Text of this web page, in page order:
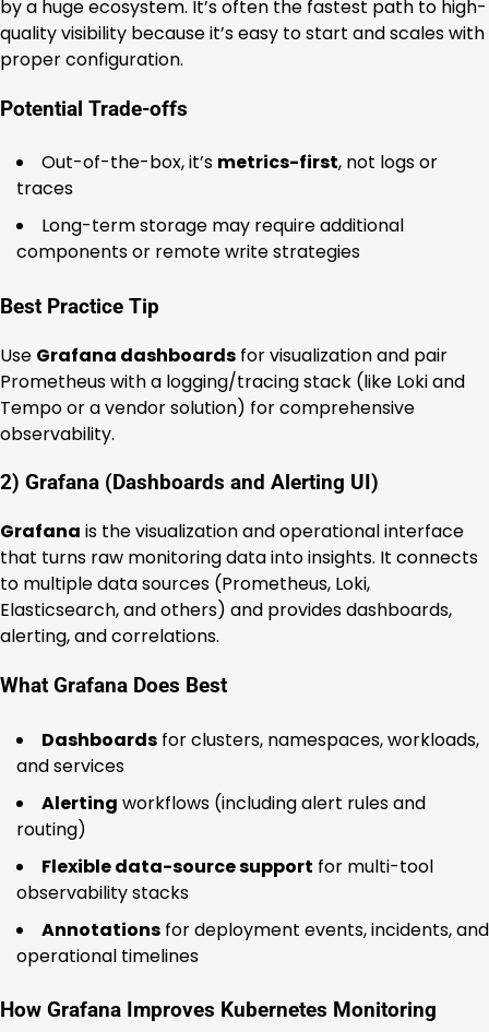
by a huge ecosystem. It’s often the fastest path to high-
quality visibility because it’s easy to start and scales with
proper configuration.
Potential Trade-offs
Out-of-the-box, it’s metrics-first, not logs or
traces
Long-term storage may require additional
components or remote write strategies
Best Practice Tip
Use Grafana dashboards for visualization and pair
Prometheus with a logging/tracing stack (like Loki and
Tempo or a vendor solution) for comprehensive
observability.
2) Grafana (Dashboards and Alerting UI)
Grafana is the visualization and operational interface
that turns raw monitoring data into insights. It connects
to multiple data sources (Prometheus, Loki,
Elasticsearch, and others) and provides dashboards,
alerting, and correlations.
What Grafana Does Best
Dashboards for clusters, namespaces, workloads,
and services
Alerting workflows (including alert rules and
routing)
Flexible data-source support for multi-tool
observability stacks
Annotations for deployment events, incidents, and
operational timelines
How Grafana Improves Kubernetes Monitoring